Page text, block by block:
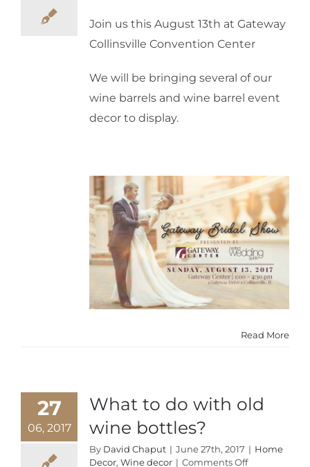
Show
Join us this August 13th at Gateway
Collinsville Convention Center
We will be bringing several of our
wine barrels and wine barrel event
decor to display.
Read More
27
06, 2017
What to do with old
wine bottles?
By David Chaput | June 27th, 2017 | Home
Decor, Wine decor | Comments Offon